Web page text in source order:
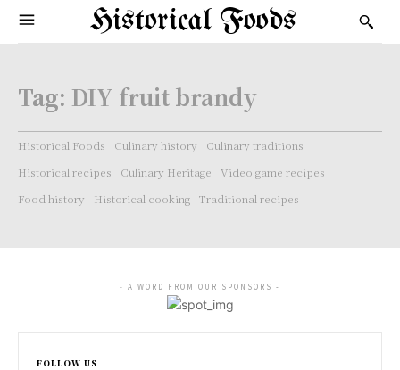
Historical Foods
Tag: DIY fruit brandy
Historical Foods Culinary history
Culinary traditions
Historical recipes
Culinary Heritage
Video game recipes
Food history
Historical cooking Traditional recipes
- A WORD FROM OUR SPONSORS -
FOLLOW US